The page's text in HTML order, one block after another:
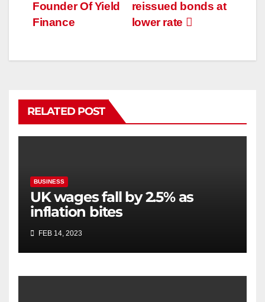
reissued bonds at
lower rate
Founder Of Yield
Finance
RELATED POST
BUSINESS
UK wages fall by 2.5% as
inflation bites
FEB 14, 2023